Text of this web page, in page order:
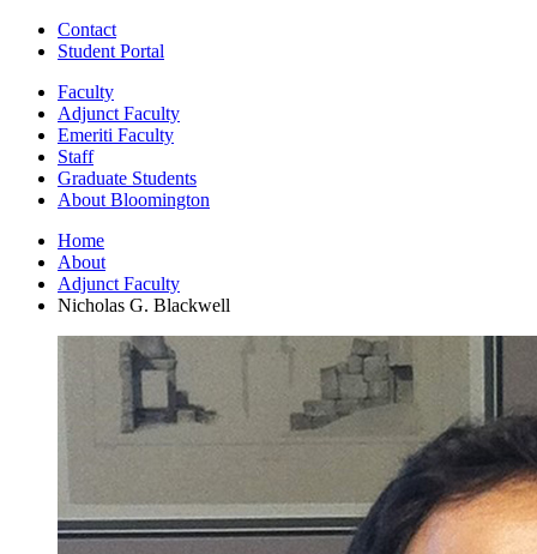
Contact
Student Portal
Faculty
Adjunct Faculty
Emeriti Faculty
Staff
Graduate Students
About Bloomington
Home
About
Adjunct Faculty
Nicholas G. Blackwell